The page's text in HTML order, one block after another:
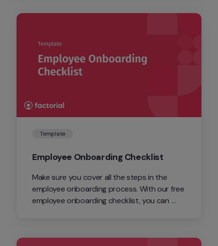
Template
Employee Onboarding Checklist
Make sure you cover all the steps in the
employee onboarding process. With our free
employee onboarding checklist, you can